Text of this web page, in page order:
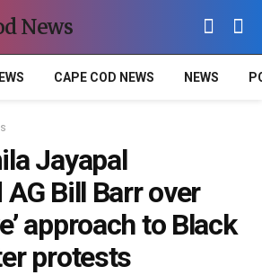
News
CAPE COD NEWS NEWS
Jayapal
Bill Barr over
approach to Black
protests